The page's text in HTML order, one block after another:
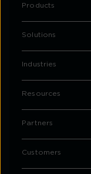
Products
Solutions
Industries
Resources
Partners
Customers